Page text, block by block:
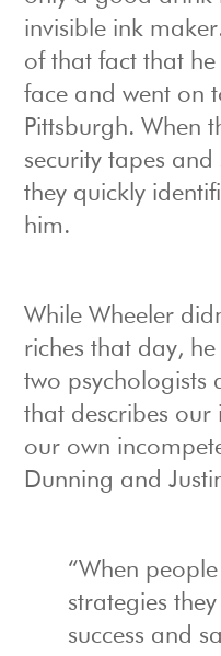
invisible ink
of that fact that
face and went on
Pittsburgh. When
security tapes and
they quickly
him.
While Wheeler
riches that day,
two psychologists
that describes
our own
Dunning and
“When
strategies
success and